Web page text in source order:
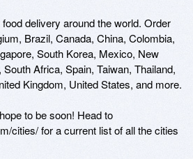
delivery around the world. Order
Brazil, Canada, China, Colombia,
South Korea, Mexico, New
Africa, Spain, Taiwan, Thailand,
Kingdom, United States, and more.
to be soon! Head to
cities/ for a current list of all the cities